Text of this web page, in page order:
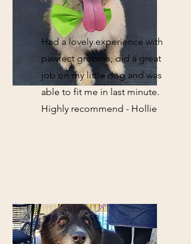
Had a lovely experience with
pawfect grooms, did a great
job on my little dog and was
able to fit me in last minute.
Highly recommend - Hollie